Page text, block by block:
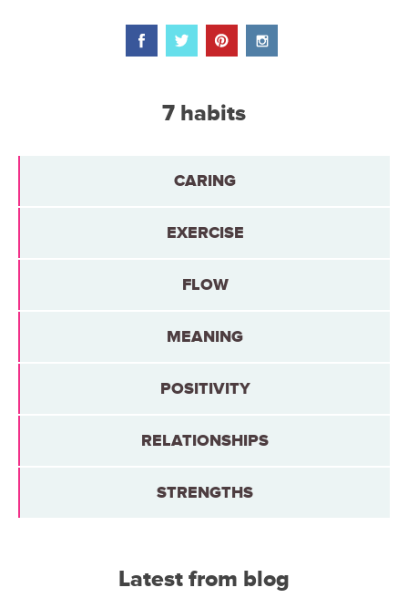
7 habits
CARING
EXERCISE
FLOW
MEANING
POSITIVITY
RELATIONSHIPS
STRENGTHS
Latest from blog